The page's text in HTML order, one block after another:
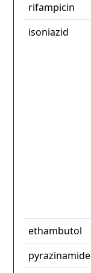
rifampicin
isoniazid
ethambutol
pyrazinamide